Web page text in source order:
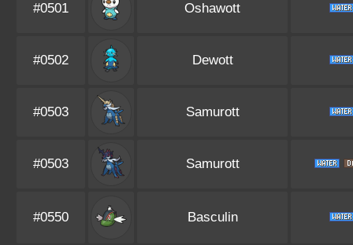
#0501 Oshawott
#0502 Dewott
#0503 Samurott
#0503 Samurott
#0550 Basculin